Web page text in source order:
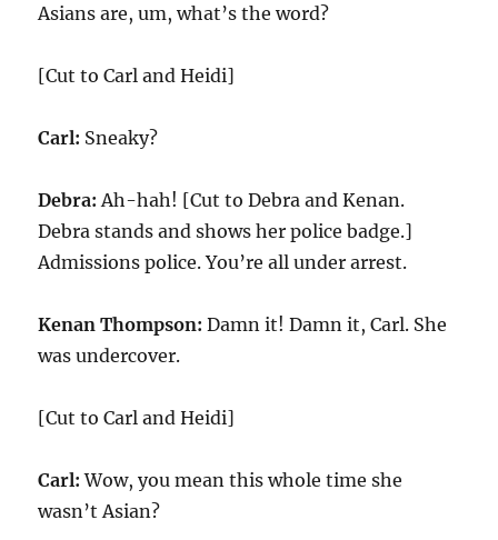
Asians are, um, what’s the word?
[Cut to Carl and Heidi]
Carl: Sneaky?
Debra: Ah-hah! [Cut to Debra and Kenan.
Debra stands and shows her police badge.]
Admissions police. You’re all under arrest.
Kenan Thompson: Damn it! Damn it, Carl. She
was undercover.
[Cut to Carl and Heidi]
Carl: Wow, you mean this whole time she
wasn’t Asian?